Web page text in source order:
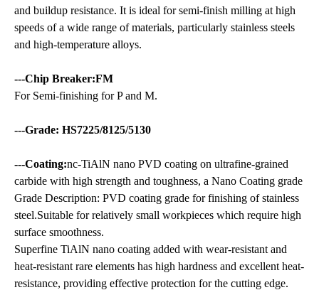
and buildup resistance. It is ideal for semi-finish milling at high
speeds of a wide range of materials, particularly stainless steels
and high-temperature alloys.
---Chip Breaker:FM
For Semi-finishing for P and M.
---Grade: HS7225/8125/5130
---Coating:nc-TiAlN nano PVD coating on ultrafine-grained
carbide with high strength and toughness, a Nano Coating grade
Grade Description: PVD coating grade for finishing of stainless
steel.Suitable for relatively small workpieces which require high
surface smoothness.
Superfine TiAlN nano coating added with wear-resistant and
heat-resistant rare elements has high hardness and excellent heat-
resistance, providing effective protection for the cutting edge.